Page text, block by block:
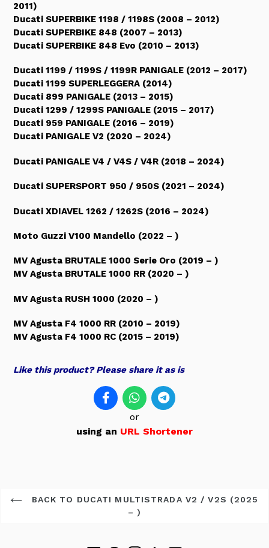
2011)
Ducati SUPERBIKE 1198 / 1198S (2008 – 2012)
Ducati SUPERBIKE 848 (2007 – 2013)
Ducati SUPERBIKE 848 Evo (2010 – 2013)
Ducati 1199 / 1199S / 1199R PANIGALE (2012 – 2017)
Ducati 1199 SUPERLEGGERA (2014)
Ducati 899 PANIGALE (2013 – 2015)
Ducati 1299 / 1299S PANIGALE (2015 – 2017)
Ducati 959 PANIGALE (2016 – 2019)
Ducati PANIGALE V2 (2020 – 2024)
Ducati PANIGALE V4 / V4S / V4R (2018 – 2024)
Ducati SUPERSPORT 950 / 950S (2021 – 2024)
Ducati XDIAVEL 1262 / 1262S (2016 – 2024)
Moto Guzzi V100 Mandello (2022 – )
MV Agusta BRUTALE 1000 Serie Oro (2019 – )
MV Agusta BRUTALE 1000 RR (2020 – )
MV Agusta RUSH 1000 (2020 – )
MV Agusta F4 1000 RR (2010 – 2019)
MV Agusta F4 1000 RC (2015 – 2019)
Like this product? Please share it as is
or
using an URL Shortener
BACK TO DUCATI MULTISTRADA V2 / V2S (2025
– )